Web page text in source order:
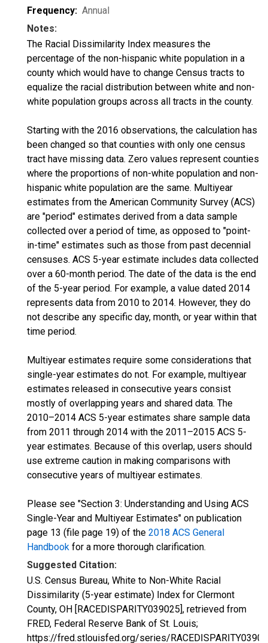
Frequency: Annual
Notes:
The Racial Dissimilarity Index measures the
percentage of the non-hispanic white population in a
county which would have to change Census tracts to
equalize the racial distribution between white and non-
white population groups across all tracts in the county.
Starting with the 2016 observations, the calculation has
been changed so that counties with only one census
tract have missing data. Zero values represent counties
where the proportions of non-white population and non-
hispanic white population are the same. Multiyear
estimates from the American Community Survey (ACS)
are "period" estimates derived from a data sample
collected over a period of time, as opposed to "point-
in-time" estimates such as those from past decennial
censuses. ACS 5-year estimate includes data collected
over a 60-month period. The date of the data is the end
of the 5-year period. For example, a value dated 2014
represents data from 2010 to 2014. However, they do
not describe any specific day, month, or year within that
time period.
Multiyear estimates require some considerations that
single-year estimates do not. For example, multiyear
estimates released in consecutive years consist
mostly of overlapping years and shared data. The
2010–2014 ACS 5-year estimates share sample data
from 2011 through 2014 with the 2011–2015 ACS 5-
year estimates. Because of this overlap, users should
use extreme caution in making comparisons with
consecutive years of multiyear estimates.
Please see "Section 3: Understanding and Using ACS
Single-Year and Multiyear Estimates" on publication
page 13 (file page 19) of the 2018 ACS General
Handbook for a more thorough clarification.
Suggested Citation:
U.S. Census Bureau, White to Non-White Racial
Dissimilarity (5-year estimate) Index for Clermont
County, OH [RACEDISPARITY039025], retrieved from
FRED, Federal Reserve Bank of St. Louis;
https://fred.stlouisfed.org/series/